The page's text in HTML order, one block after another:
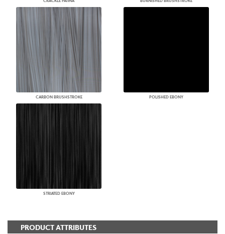
CARBON BRUSHSTROKE POLISHED EBONY
STRIATED EBONY
PRODUCT ATTRIBUTES